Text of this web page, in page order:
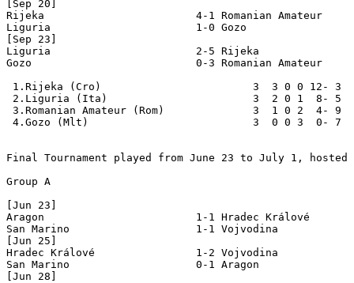
[Sep 20]
Rijeka                        4-1 Romanian Amateur
Liguria                       1-0 Gozo
[Sep 23]
Liguria                       2-5 Rijeka
Gozo                          0-3 Romanian Amateur
1.Rijeka (Cro)                        3  3 0 0 12- 3
2.Liguria (Ita)                       3  2 0 1  8- 5
3.Romanian Amateur (Rom)              3  1 0 2  4- 9
4.Gozo (Mlt)                          3  0 0 3  0- 7
Final Tournament played from June 23 to July 1, hosted
Group A
[Jun 23]
Aragon                        1-1 Hradec Králové
San Marino                    1-1 Vojvodina
[Jun 25]
Hradec Králové                1-2 Vojvodina
San Marino                    0-1 Aragon
[Jun 28]